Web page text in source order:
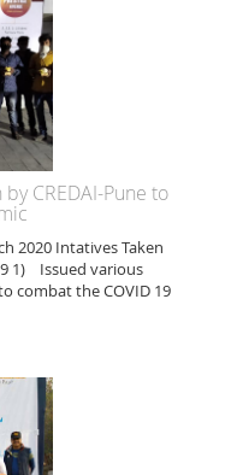
CREDAI-Pune to
2020 Intatives Taken
1) Issued various
combat the COVID 19